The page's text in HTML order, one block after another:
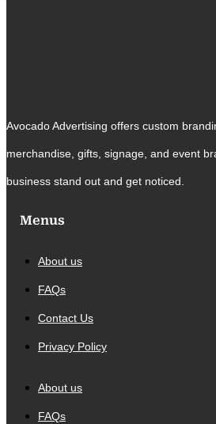
Avocado Advertising offers custom
merchandise, gifts, signage, and event
business stand out and get noticed.
Menus
About us
FAQs
Contact Us
Privacy Policy
About us
FAQs